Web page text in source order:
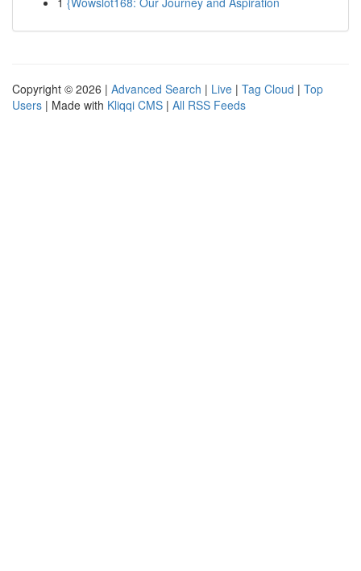
Copyright © 2026 | Advanced Search | Live | Tag Cloud | Top
Users | Made with Kliqqi CMS | All RSS Feeds